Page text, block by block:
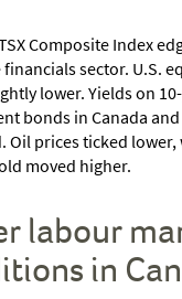
Composite Index
financials sector. U.S.
lower. Yields on
bonds in Canada and
Oil prices ticked
moved higher.
labour
in